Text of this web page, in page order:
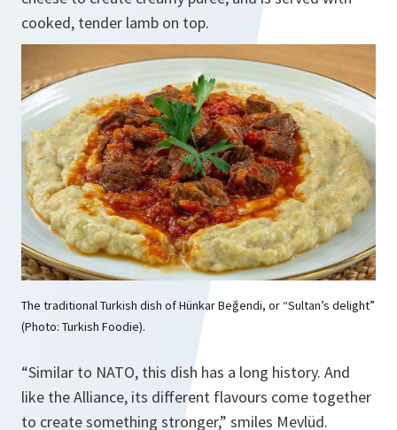
cooked, tender lamb on top.
The traditional Turkish dish of Hünkar Beğendi, or “Sultan’s delight”
(Photo: Turkish Foodie).
“Similar to NATO, this dish has a long history. And
like the Alliance, its different flavours come together
to create something stronger,” smiles Mevlüd.